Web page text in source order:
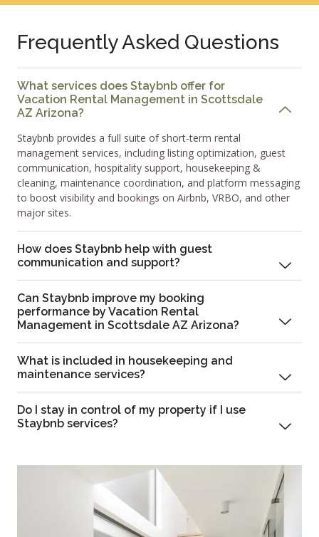
Frequently Asked Questions
What services does Staybnb offer for
Vacation Rental Management in Scottsdale
AZ Arizona?
Staybnb provides a full suite of short-term rental
management services, including listing optimization, guest
communication, hospitality support, housekeeping &
cleaning, maintenance coordination, and platform messaging
to boost visibility and bookings on Airbnb, VRBO, and other
major sites.
How does Staybnb help with guest
communication and support?
Can Staybnb improve my booking
performance by Vacation Rental
Management in Scottsdale AZ Arizona?
What is included in housekeeping and
maintenance services?
Do I stay in control of my property if I use
Staybnb services?